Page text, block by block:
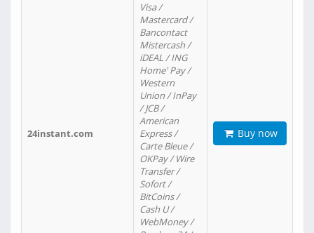
24instant.com
Visa /
Mastercard /
Bancontact
Mistercash /
iDEAL / ING
Home' Pay /
Western
Union / InPay
/ JCB /
American
Express /
Carte Bleue /
OKPay / Wire
Transfer /
Sofort /
BitCoins /
Cash U /
WebMoney /
Buy now